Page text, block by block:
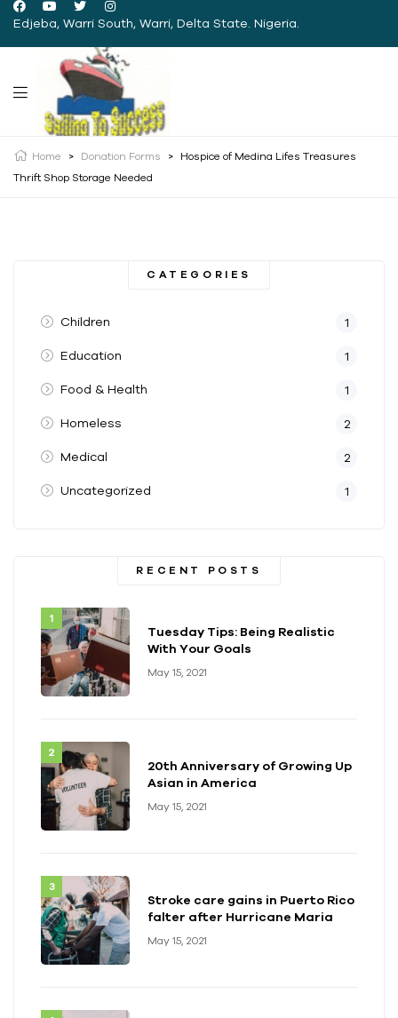
Edjeba, Warri South, Warri, Delta State. Nigeria.
Home > Donation Forms >
Hospice of Medina Lifes Treasures
Thrift Shop Storage Needed
CATEGORIES
Children 1
Education 1
Food & Health 1
Homeless 2
Medical 2
Uncategorized 1
RECENT POSTS
Tuesday Tips: Being Realistic
With Your Goals
May 15, 2021
20th Anniversary of Growing Up
Asian in America
May 15, 2021
Stroke care gains in Puerto Rico
falter after Hurricane Maria
May 15, 2021